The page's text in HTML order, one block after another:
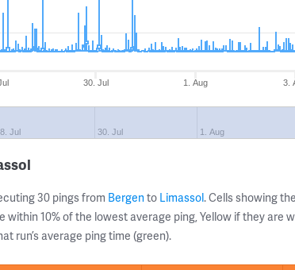
30. Jul 1. Aug 3.
Jul 30. Jul 1. Aug
30 pings from Bergento Limassol. Cells showing
10% of the lowest average ping, Yellow if they are
run’s average ping time (green).